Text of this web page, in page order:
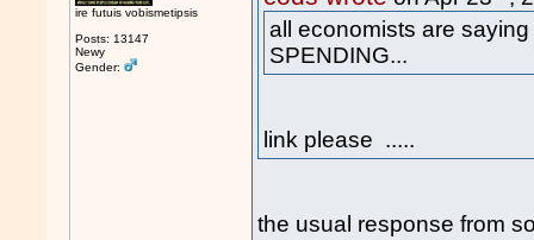
ire futuis vobismetipsis
Posts: 13147
Newy
Gender:
all economists are
SPENDING...
link please .....
the usual response from